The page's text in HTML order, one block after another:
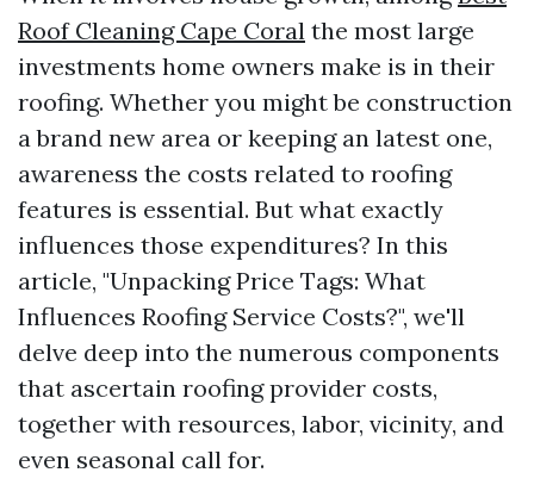
Roof Cleaning Cape Coral the most large
investments home owners make is in their
roofing. Whether you might be construction
a brand new area or keeping an latest one,
awareness the costs related to roofing
features is essential. But what exactly
influences those expenditures? In this
article, "Unpacking Price Tags: What
Influences Roofing Service Costs?", we'll
delve deep into the numerous components
that ascertain roofing provider costs,
together with resources, labor, vicinity, and
even seasonal call for.